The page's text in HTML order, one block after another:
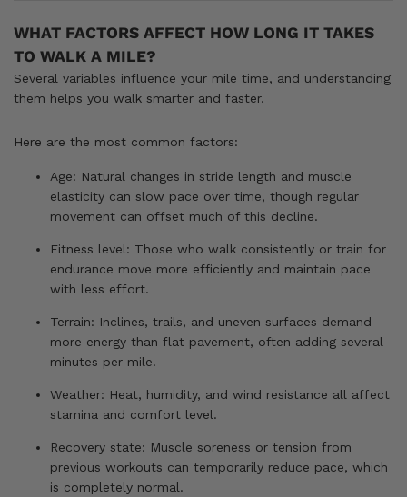
WHAT FACTORS AFFECT HOW LONG IT TAKES
TO WALK A MILE?
Several variables influence your mile time, and understanding
them helps you walk smarter and faster.
Here are the most common factors:
Age: Natural changes in stride length and muscle
elasticity can slow pace over time, though regular
movement can offset much of this decline.
Fitness level: Those who walk consistently or train for
endurance move more efficiently and maintain pace
with less effort.
Terrain: Inclines, trails, and uneven surfaces demand
more energy than flat pavement, often adding several
minutes per mile.
Weather: Heat, humidity, and wind resistance all affect
stamina and comfort level.
Recovery state: Muscle soreness or tension from
previous workouts can temporarily reduce pace, which
is completely normal.